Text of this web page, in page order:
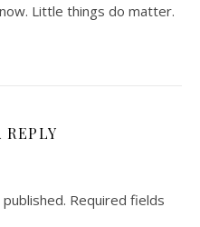
Little things do matter.
REPLY
Required fields